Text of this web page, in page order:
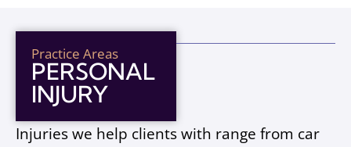
Practice Areas
PERSONAL
INJURY
Injuries we help clients with range from car